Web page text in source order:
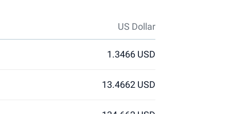
US Dollar
1.3466 USD
13.4662 USD